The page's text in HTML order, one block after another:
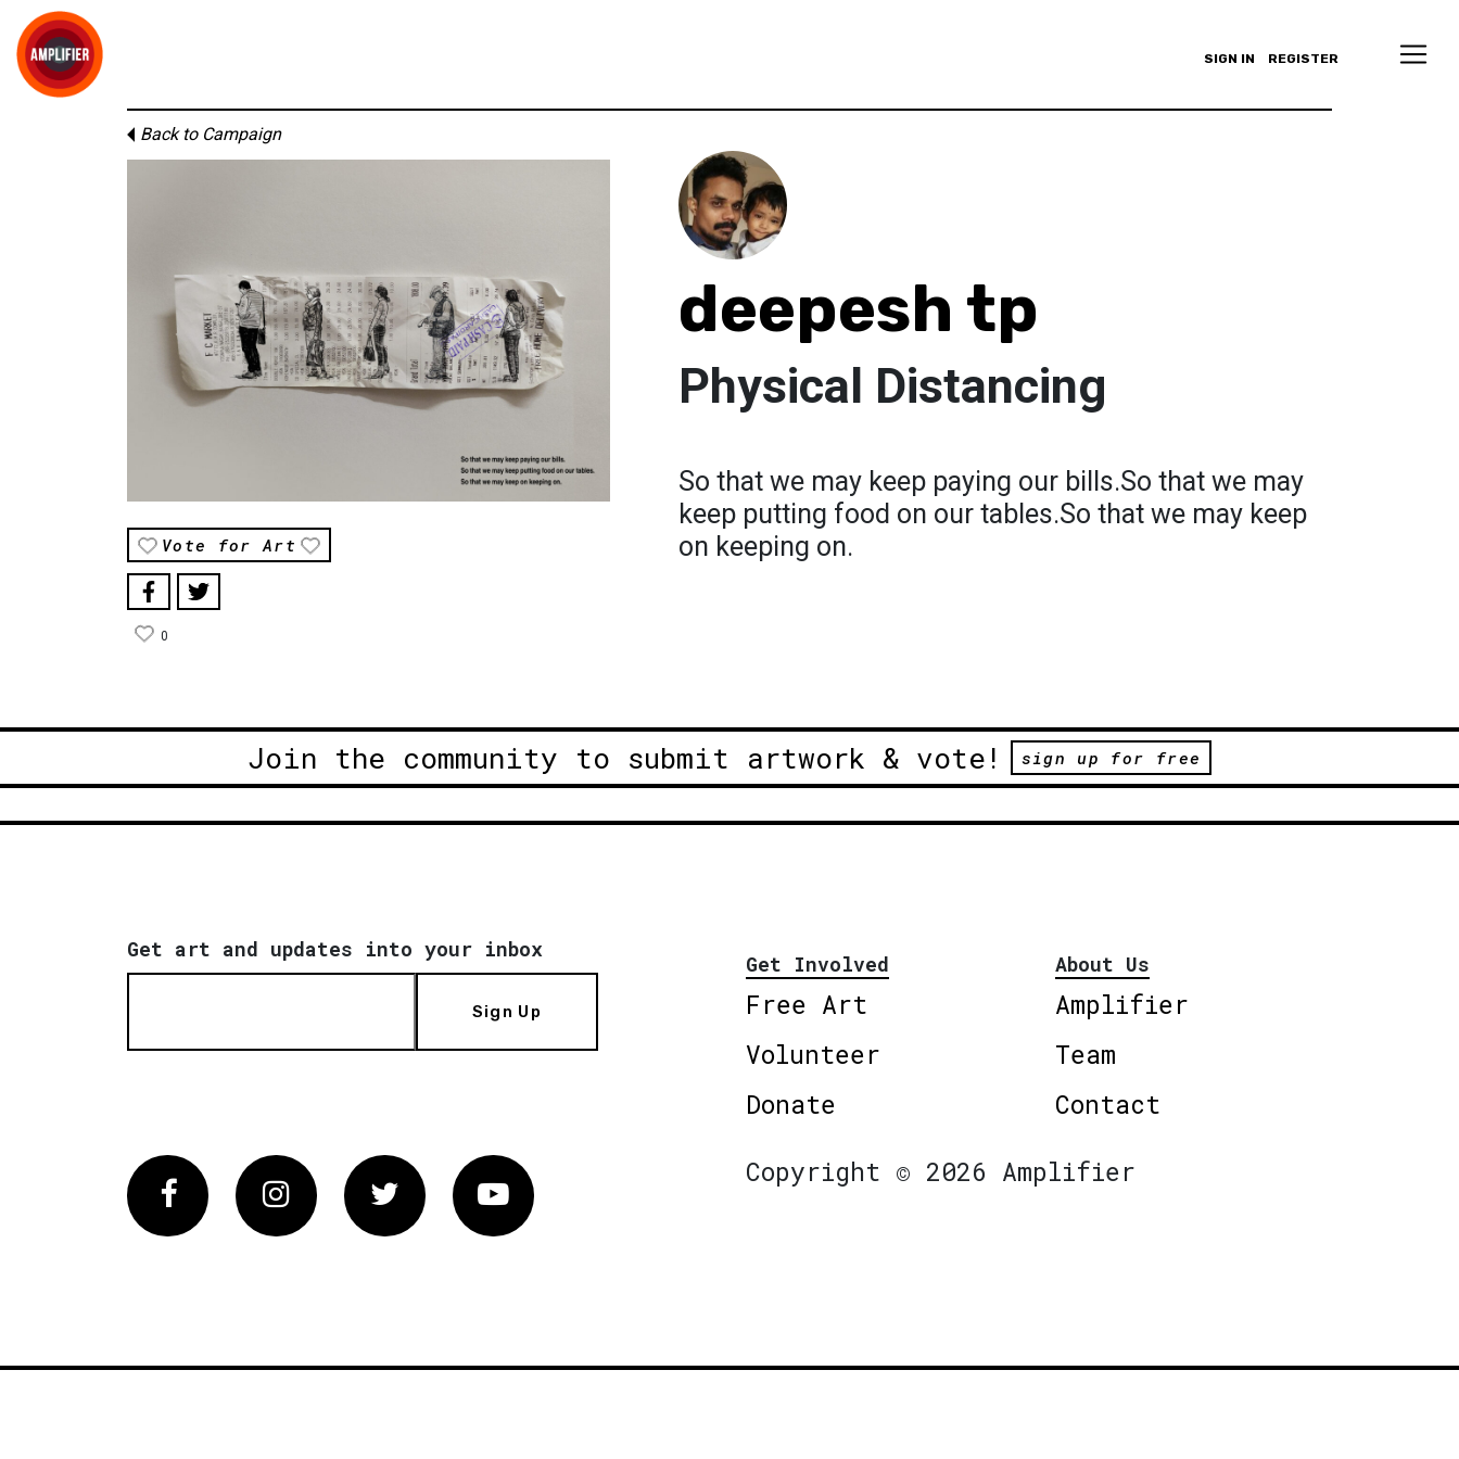
SIGN IN REGISTER
Back to Campaign
Vote for Art
0
deepesh tp
Physical Distancing
So that we may keep paying our bills.So that we may
keep putting food on our tables.So that we may keep
on keeping on.
Join the community to submit artwork & vote! sign up for free
Get art and updates into your inbox
Sign Up
Get Involved
Free Art
Volunteer
Donate
About Us
Amplifier
Team
Contact
FacebookInstagram Twitter Vimeo
Copyright © 2026 Amplifier